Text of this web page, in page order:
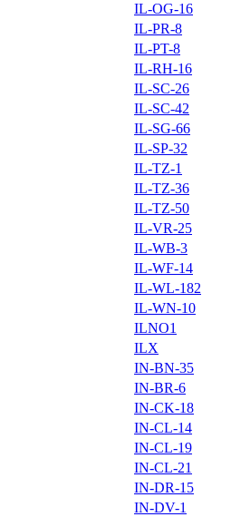
IL-OG-16
IL-PR-8
IL-PT-8
IL-RH-16
IL-SC-26
IL-SC-42
IL-SG-66
IL-SP-32
IL-TZ-1
IL-TZ-36
IL-TZ-50
IL-VR-25
IL-WB-3
IL-WF-14
IL-WL-182
IL-WN-10
ILNO1
ILX
IN-BN-35
IN-BR-6
IN-CK-18
IN-CL-14
IN-CL-19
IN-CL-21
IN-DR-15
IN-DV-1